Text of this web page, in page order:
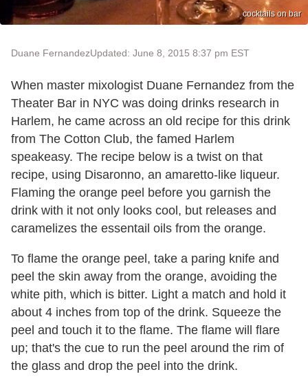
cocktails on bar
Duane FernandezUpdated: June 8, 2015 8:37 pm EST
When master mixologist Duane Fernandez from the
Theater Bar in NYC was doing drinks research in
Harlem, he came across an old recipe for this drink
from The Cotton Club, the famed Harlem
speakeasy. The recipe below is a twist on that
recipe, using Disaronno, an amaretto-like liqueur.
Flaming the orange peel before you garnish the
drink with it not only looks cool, but releases and
caramelizes the essentail oils from the orange.
To flame the orange peel, take a paring knife and
peel the skin away from the orange, avoiding the
white pith, which is bitter. Light a match and hold it
about 4 inches from top of the drink. Squeeze the
peel and touch it to the flame. The flame will flare
up; that's the cue to run the peel around the rim of
the glass and drop the peel into the drink.